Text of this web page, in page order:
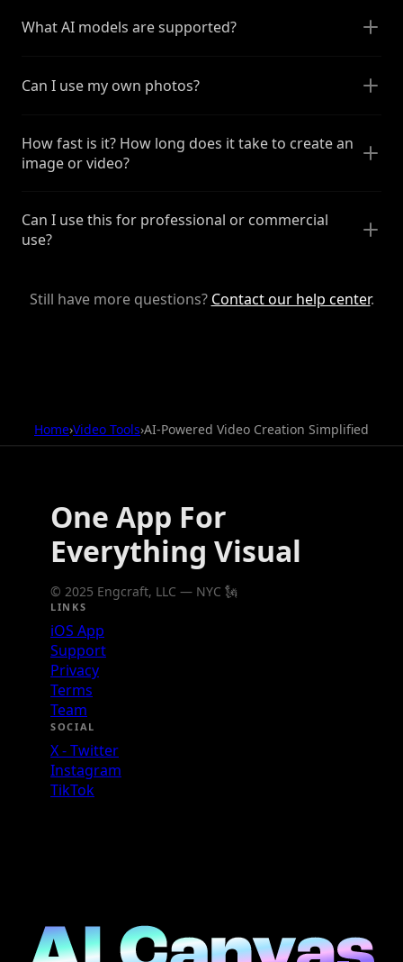
What AI models are supported?
Can I use my own photos?
How fast is it? How long does it take to create an
image or video?
Can I use this for professional or commercial
use?
Still have more questions? Contact our help center.
Home›Video Tools›AI-Powered Video Creation Simplified
One App For
Everything Visual
© 2025 Engcraft, LLC — NYC 🗽
LINKS
iOS App
Support
Privacy
Terms
Team
SOCIAL
X - Twitter
Instagram
TikTok